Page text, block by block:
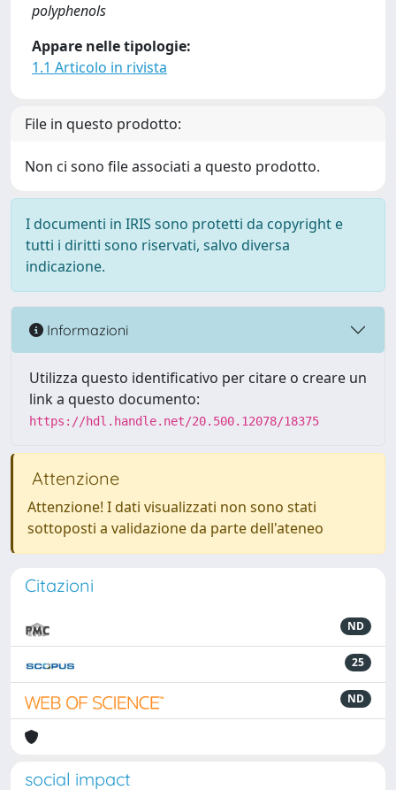
polyphenols
Appare nelle tipologie:
1.1 Articolo in rivista
File in questo prodotto:
Non ci sono file associati a questo prodotto.
I documenti in IRIS sono protetti da copyright e
tutti i diritti sono riservati, salvo diversa
indicazione.
Informazioni
Utilizza questo identificativo per citare o creare un
link a questo documento:
https://hdl.handle.net/20.500.12078/18375
Attenzione
Attenzione! I dati visualizzati non sono stati
sottoposti a validazione da parte dell'ateneo
Citazioni
ND
25
ND
social impact